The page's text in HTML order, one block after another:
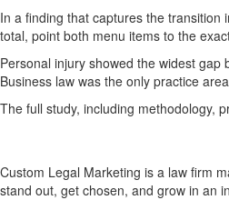
In a finding that captures the transition
total, point both menu items to the
Personal injury showed the widest
Business law was the only practice
The full study, including methodology,
Custom Legal Marketing is a law firm
stand out, get chosen, and grow in an